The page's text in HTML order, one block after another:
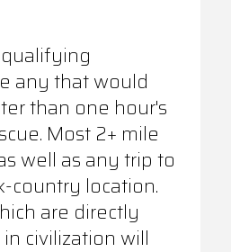
any that would
than one hour's
Most 2+ mile
well as any trip to
country location.
are directly
civilization will